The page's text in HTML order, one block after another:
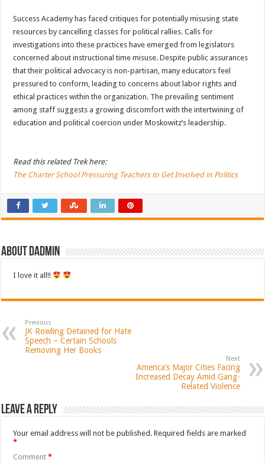
Success Academy has faced critiques for potentially misusing state
resources by cancelling classes for political rallies. Calls for
investigations into these practices have emerged from legislators
concerned about instructional time misuse. Despite public assurances
that their political advocacy is non-partisan, many educators feel
pressured to conform, leading to concerns about labor rights and
ethical practices within the organization. The prevailing sentiment
among staff suggests a growing discomfort with the intertwining of
education and political coercion under Moskowitz’s leadership.
Read this related Trek here:
The Charter School Pressuring Teachers to Get Involved in Politics
About dadmin
I love it all!!
Previous
JK Rowling Detained for Hate
Speech – Certain Schools
Removing Her Books
Next
America’s Major Cities Facing
Increased Decay Amid Gang-
Related Violence
Leave a Reply
Your email address will not be published. Required fields are marked
*
Comment*